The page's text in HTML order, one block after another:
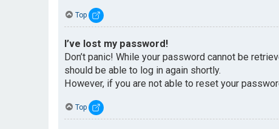
Top
I’ve lost my password!
Don’t panic! While your password cannot be
should be able to log in again shortly.
However, if you are not able to reset your
Top